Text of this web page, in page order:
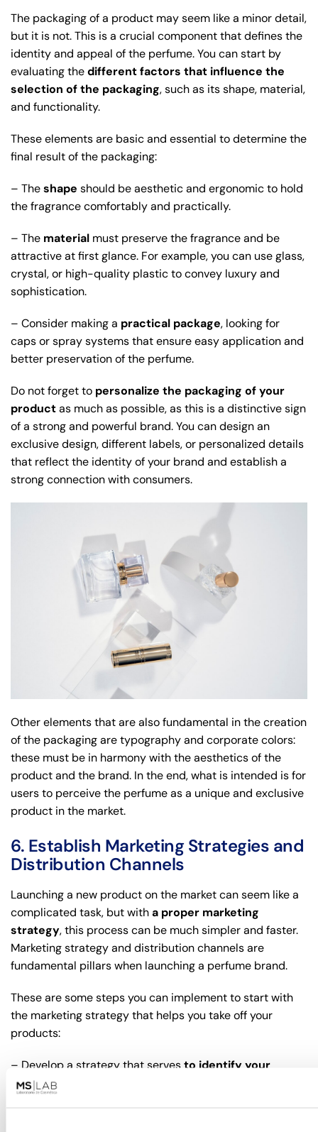
The packaging of a product may seem like a minor detail,
but it is not. This is a crucial component that defines the
identity and appeal of the perfume. You can start by
evaluating thedifferent factors that influence the
selection of the packaging, such as its shape, material,
and functionality.
These elements are basic and essential to determine the
final result of the packaging:
– Theshape should be aesthetic and ergonomic to hold
the fragrance comfortably and practically.
– The material must preserve the fragrance and be
attractive at first glance. For example, you can use glass,
crystal, or high-quality plastic to convey luxury and
sophistication.
– Consider making a practical package, looking for
caps or spray systems that ensure easy application and
better preservation of the perfume.
Do not forget to personalize the packaging of your
productas much as possible, as this is a distinctive sign
of a strong and powerful brand. You can design an
exclusive design, different labels, or personalized details
that reflect the identity of your brand and establish a
strong connection with consumers.
Other elements that are also fundamental in the creation
of the packaging are typography and corporate colors:
these must be in harmony with the aesthetics of the
product and the brand. In the end, what is intended is for
users to perceive the perfume as a unique and exclusive
product in the market.
6. Establish Marketing Strategies and
Distribution Channels
Launching a new product on the market can seem like a
complicated task, but witha proper marketing
strategy, this process can be much simpler and faster.
Marketing strategy and distribution channels are
fundamental pillars when launching a perfume brand.
These are some steps you can implement to start with
the marketing strategy that helps you take off your
products:
– Develop a strategy that servesto identify your
target audience